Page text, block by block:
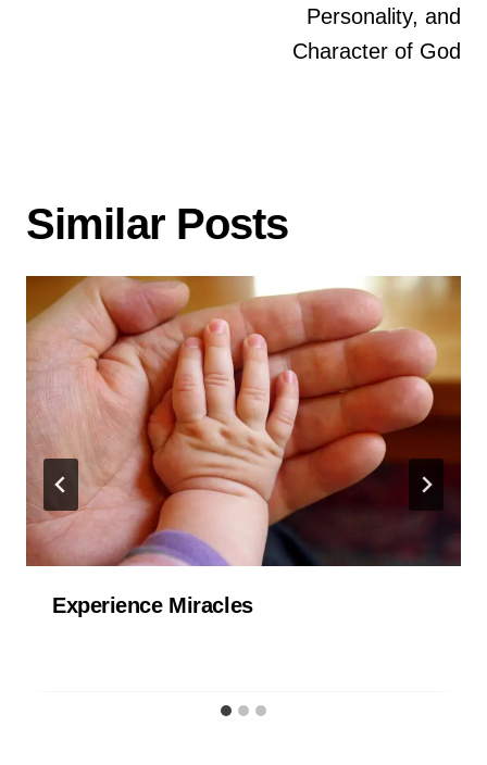
Missionsfonden Project 6209 (link)
Personality, and
Character of God
Similar Posts
Experience Miracles